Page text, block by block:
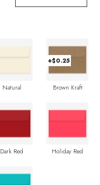
Natural
+$0.25
Brown Kraft
Dark Red Holiday Red